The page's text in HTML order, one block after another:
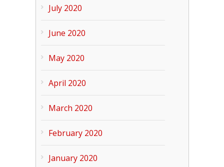
July 2020
June 2020
May 2020
April 2020
March 2020
February 2020
January 2020